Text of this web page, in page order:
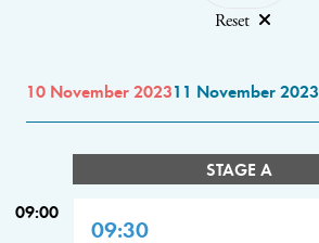
Reset
10 November 202311 November 2023
STAGE A
09:00
09:30